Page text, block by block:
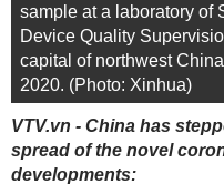
sample at a laboratory of
Device Quality
capital of northwest
2020. (Photo: Xinhua)
VTV.vn - China has
spread of the novel
developments: